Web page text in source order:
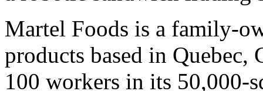
Martel Foods is a family-
products based in Quebec,
100 workers in its 50,000-